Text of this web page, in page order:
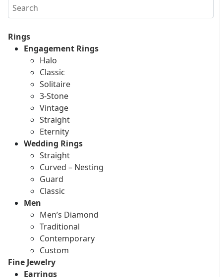
Search
Rings
Engagement Rings
Halo
Classic
Solitaire
3-Stone
Vintage
Straight
Eternity
Wedding Rings
Straight
Curved – Nesting
Guard
Classic
Men
Men’s Diamond
Traditional
Contemporary
Custom
Fine Jewelry
Earrings